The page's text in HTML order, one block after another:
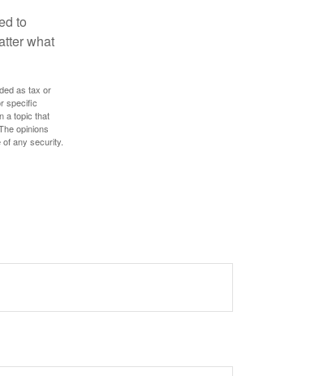
to
what
as tax or
specific
a topic that
opinions
any security.